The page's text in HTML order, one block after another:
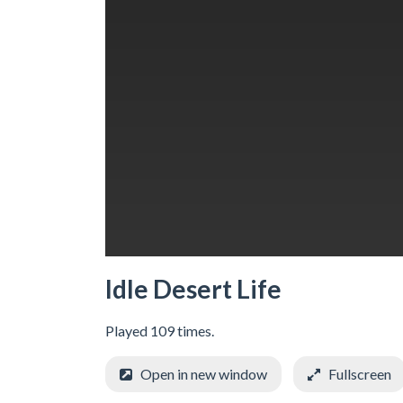
Idle Desert Life
Played 109 times.
Open in new window Fullscreen